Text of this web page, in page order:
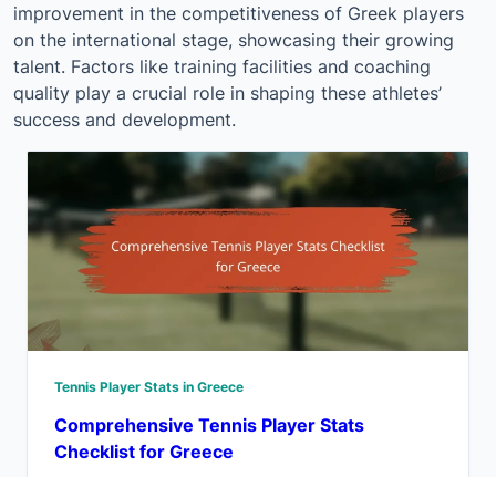
improvement in the competitiveness of Greek players
on the international stage, showcasing their growing
talent. Factors like training facilities and coaching
quality play a crucial role in shaping these athletes’
success and development.
Tennis Player Stats in Greece
Comprehensive Tennis Player Stats
Checklist for Greece